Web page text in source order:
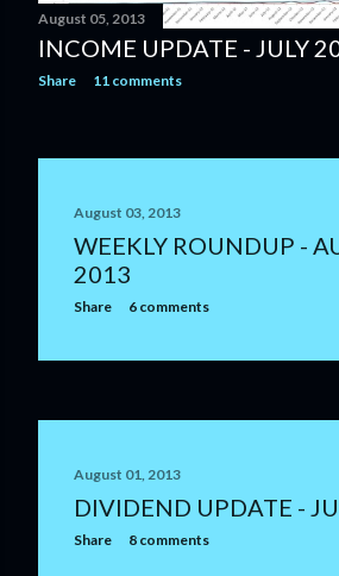
August 05, 2013
INCOME UPDATE - JULY
Share 11 comments
August 03, 2013
WEEKLY ROUNDUP -
2013
Share 6 comments
August 01, 2013
DIVIDEND UPDATE -
Share 8 comments